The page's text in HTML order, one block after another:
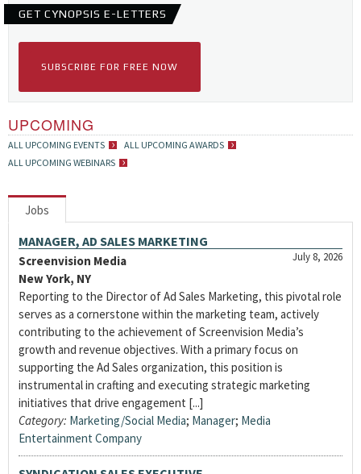
GET CYNOPSIS E-LETTERS
SUBSCRIBE FOR FREE NOW
UPCOMING
ALL UPCOMING EVENTS
ALL UPCOMING AWARDS
ALL UPCOMING WEBINARS
Jobs
MANAGER, AD SALES MARKETING
July 8, 2026
Screenvision Media
New York, NY
Reporting to the Director of Ad Sales Marketing, this pivotal role
serves as a cornerstone within the marketing team, actively
contributing to the achievement of Screenvision Media’s
growth and revenue objectives. With a primary focus on
supporting the Ad Sales organization, this position is
instrumental in crafting and executing strategic marketing
initiatives that drive engagement [...]
Category: Marketing/Social Media; Manager; Media
Entertainment Company